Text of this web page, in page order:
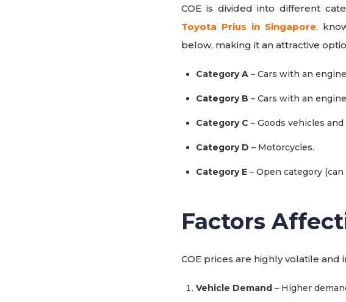
COE is divided into different
Toyota Prius in Singapore,
below, making it an attractive
Category A – Cars with an
Category B – Cars with an
Category C – Goods vehicles and
Category D – Motorcycles.
Category E – Open category
Factors
COE prices are highly volatile
Vehicle Demand – Higher